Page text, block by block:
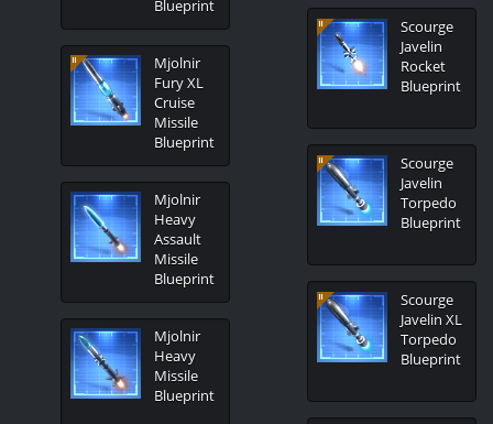
Blueprint
Mjolnir
Fury XL
Cruise
Missile
Blueprint
Mjolnir
Heavy
Assault
Missile
Blueprint
Mjolnir
Heavy
Missile
Blueprint
Scourge
Javelin
Rocket
Blueprint
Scourge
Javelin
Torpedo
Blueprint
Scourge
Javelin XL
Torpedo
Blueprint